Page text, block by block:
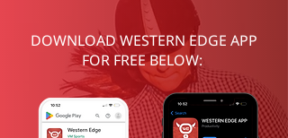
DOWNLOAD WESTERN EDGE APP
FOR FREE BELOW: